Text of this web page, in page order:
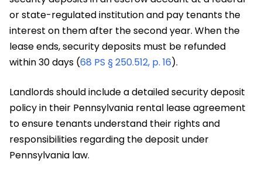
or state-regulated institution and pay tenants the
interest on them after the second year. When the
lease ends, security deposits must be refunded
within 30 days (68 PS § 250.512, p. 16).
Landlords should include a detailed security deposit
policy in their Pennsylvania rental lease agreement
to ensure tenants understand their rights and
responsibilities regarding the deposit under
Pennsylvania law.